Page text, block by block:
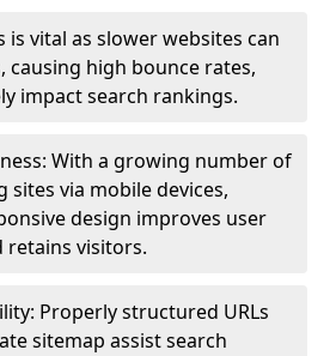
is vital as slower websites can
causing high bounce rates,
impact search rankings.
With a growing number of
sites via mobile devices,
design improves user
retains visitors.
Properly structured URLs
sitemap assist search